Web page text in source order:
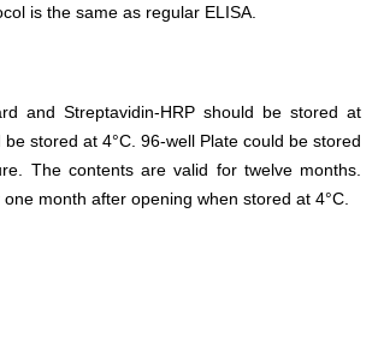
is the same as regular ELISA.
and Streptavidin-HRP should be stored at
be stored at 4°C. 96-well Plate could be stored
The contents are valid for twelve months.
month after opening when stored at 4°C.